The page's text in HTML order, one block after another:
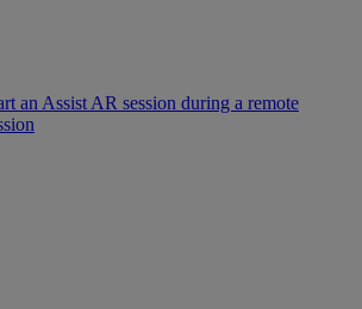
an Assist AR session during a remote